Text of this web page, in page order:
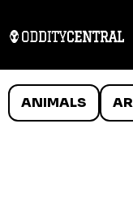
ANIMALS